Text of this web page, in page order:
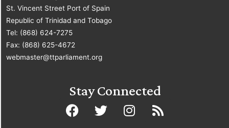
St. Vincent Street Port of Spain
Republic of Trinidad and Tobago
Tel: (868) 624-7275
Fax: (868) 625-4672
webmaster@ttparliament.org
Stay Connected